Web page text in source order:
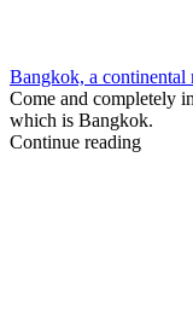
Bangkok, a continental
Come and completely
which is Bangkok.
Continue reading